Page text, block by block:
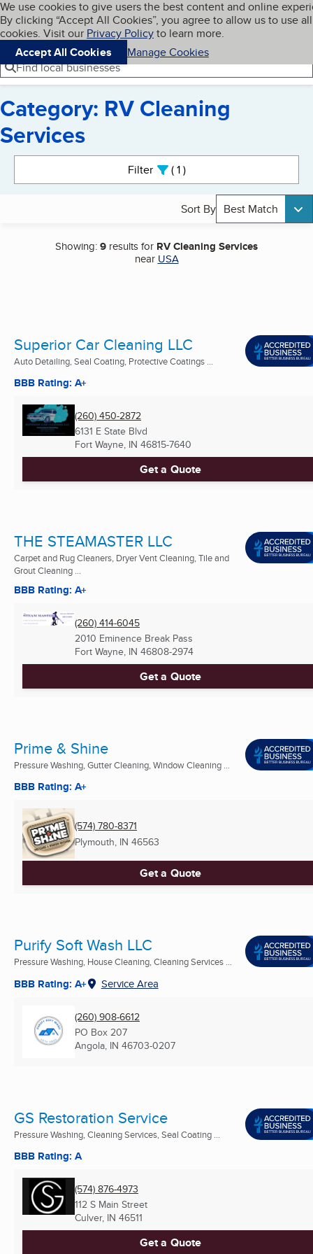
Skip to main content
Cookies on BBB.org
We use cookies to give users the best content and online
By clicking “Accept All Cookies”, you agree to allow us to use all
cookies. Visit our Privacy Policyto learn more.
Accept All Cookies
Manage Cookies
Navigation menu
Menu My BBB
Find local businesses
Category: RV Cleaning
Services
Filter 1active
Sort By Best Match
Showing:9 results for RV Cleaning Services
near USA
Superior Car Cleaning LLC
Auto Detailing, Seal Coating, Protective Coatings ...
BBB Rating: A+
(260) 450-2872
6131 E State Blvd
Fort Wayne, IN 46815-7640
Get a Quote
THE STEAMASTER LLC
Carpet and Rug Cleaners, Dryer Vent Cleaning, Tile and
Grout Cleaning ...
BBB Rating: A+
(260) 414-6045
2010 Eminence Break Pass
Fort Wayne, IN 46808-2974
Get a Quote
Prime & Shine
Pressure Washing, Gutter Cleaning, Window Cleaning ...
BBB Rating: A+
(574) 780-8371
Plymouth, IN 46563
Get a Quote
Purify Soft Wash LLC
Pressure Washing, House Cleaning, Cleaning Services ...
BBB Rating: A+ Service Area
(260) 908-6612
PO Box 207
Angola, IN 46703-0207
GS Restoration Service
Pressure Washing, Cleaning Services, Seal Coating ...
BBB Rating: A
(574) 876-4973
112 S Main Street
Culver, IN 46511
Get a Quote